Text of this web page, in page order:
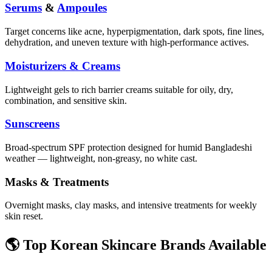
Serums & Ampoules
Target concerns like acne, hyperpigmentation, dark spots, fine lines,
dehydration, and uneven texture with high-performance actives.
Moisturizers & Creams
Lightweight gels to rich barrier creams suitable for oily, dry,
combination, and sensitive skin.
Sunscreens
Broad-spectrum SPF protection designed for humid Bangladeshi
weather — lightweight, non-greasy, no white cast.
Masks & Treatments
Overnight masks, clay masks, and intensive treatments for weekly
skin reset.
🌎 Top Korean Skincare Brands Available